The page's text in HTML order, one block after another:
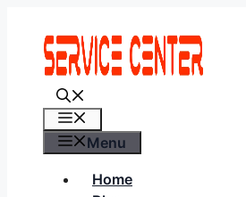
content
Menu
Home